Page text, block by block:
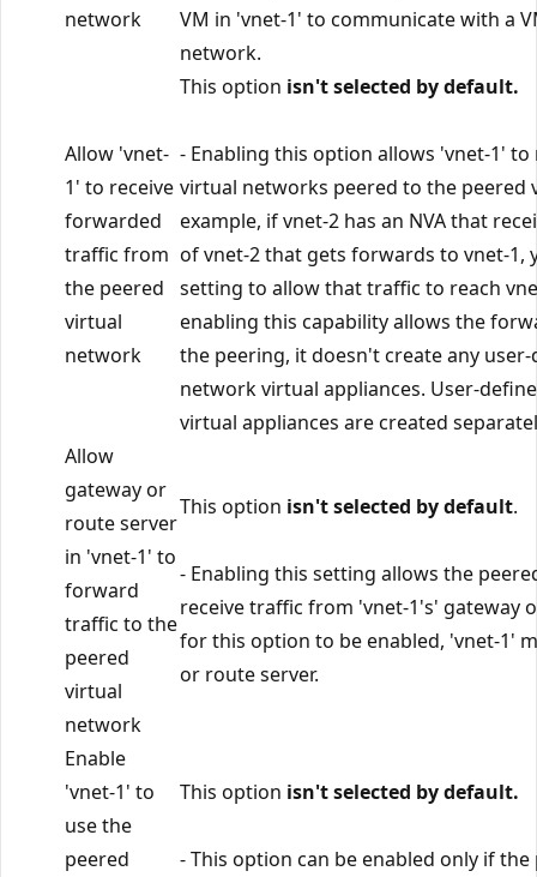
network
VM in 'vnet-1' to communicate with a
network.
Allow 'vnet-
1' to receive
forwarded
traffic from
the peered
virtual
network
This option isn't selected by default.
- Enabling this option allows 'vnet-1'
virtual networks peered to the peered
example, if vnet-2 has an NVA that
of vnet-2 that gets forwards to vnet-1,
setting to allow that traffic to reach
enabling this capability allows the
the peering, it doesn't create any
network virtual appliances. User-
virtual appliances are created
Allow
gateway or
route server
in 'vnet-1' to
forward
traffic to the
peered
virtual
network
This option isn't selected by default.
- Enabling this setting allows the
receive traffic from 'vnet-1's' gateway
for this option to be enabled, 'vnet-1'
or route server.
Enable
'vnet-1' to
use the
peered
This option isn't selected by default.
- This option can be enabled only if